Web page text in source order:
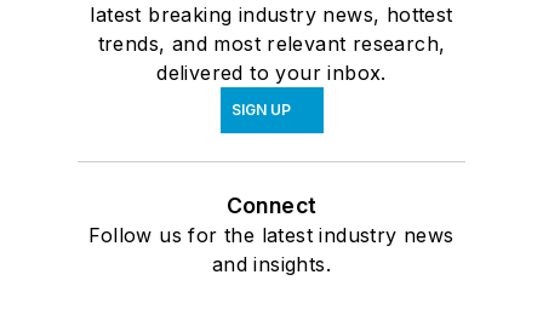
latest breaking industry news, hottest
trends, and most relevant research,
delivered to your inbox.
SIGN UP
Connect
Follow us for the latest industry news
and insights.